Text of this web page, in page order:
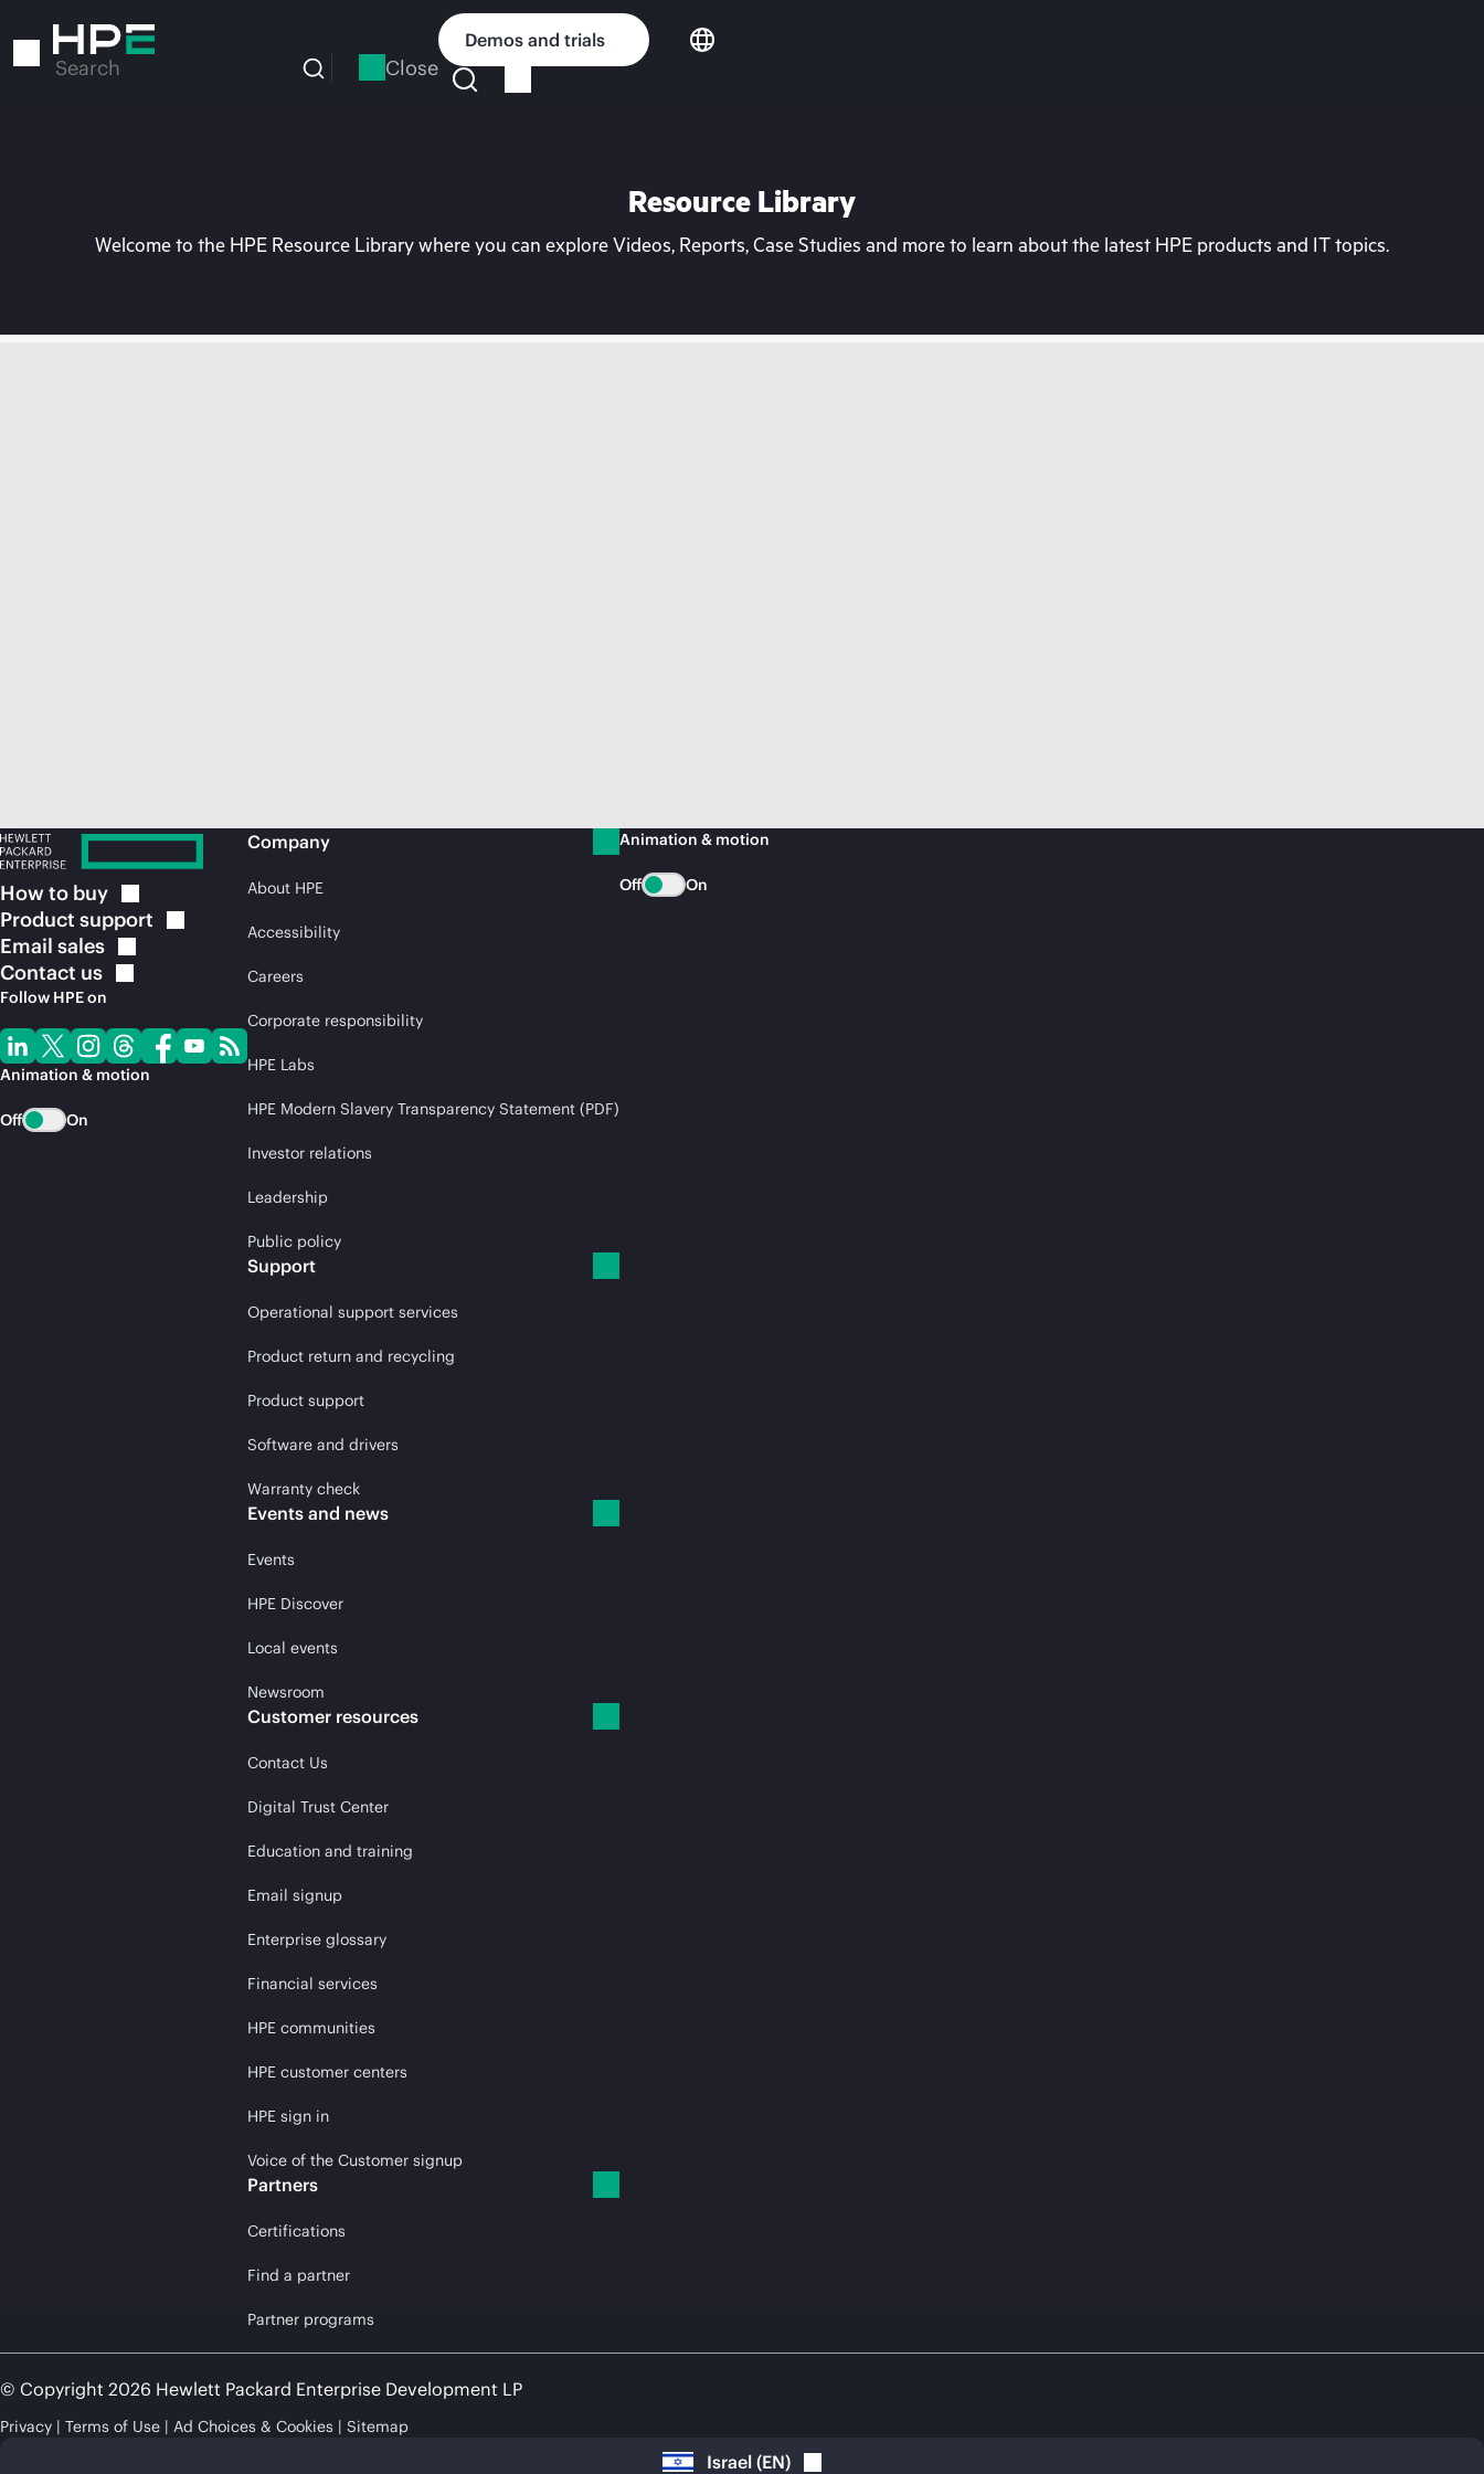
to
Search Close
Demos and trials
Resource Library
Welcome to the HPE Resource Library where you can explore Videos, Reports, Case Studies and more to learn about the latest HPE products and IT topics.
How to buy
Product support
Email sales
Contact us
Follow HPE on
Animation & motion
Off On
Company
About HPE
Accessibility
Careers
Corporate responsibility
HPE Labs
HPE Modern Slavery Transparency Statement (PDF)
Investor relations
Leadership
Public policy
Support
Operational support services
Product return and recycling
Product support
Software and drivers
Warranty check
Events and news
Events
HPE Discover
Local events
Newsroom
Customer resources
Contact Us
Digital Trust Center
Education and training
Email signup
Enterprise glossary
Financial services
HPE communities
HPE customer centers
HPE sign in
Voice of the Customer signup
Partners
Certifications
Find a partner
Partner programs
Animation & motion
Off On
© Copyright 2026 Hewlett Packard Enterprise Development LP
Privacy Terms of Use Ad Choices & Cookies Sitemap
Israel (EN)